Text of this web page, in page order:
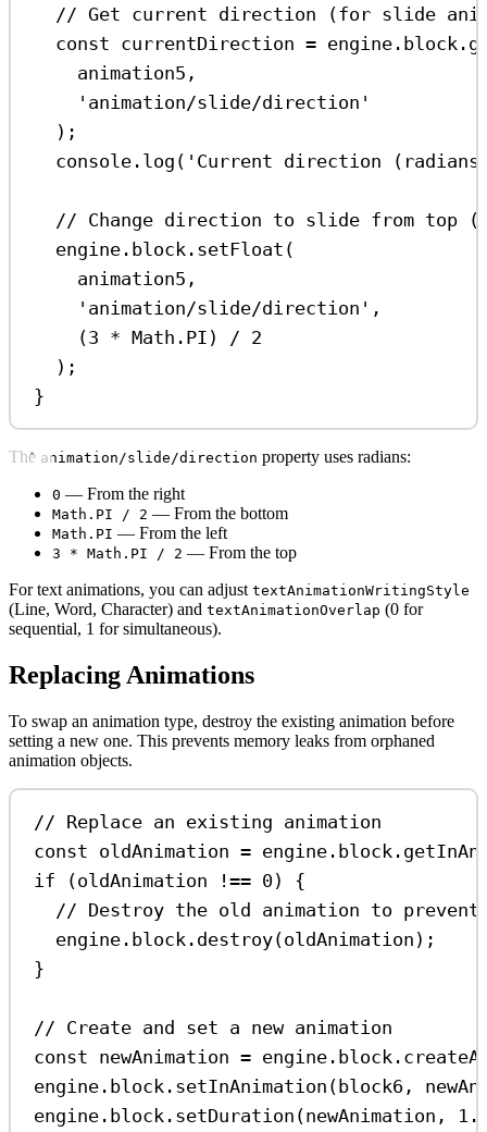
// Get current direction (for slide
const currentDirection = engine . block .
animation5 ,
'animation/slide/direction'
);
console . log ( 'Current direction
// Change direction to slide from top
engine . block . setFloat (
animation5 ,
'animation/slide/direction' ,
(3 * Math . PI ) / 2
);
}
The animation/slide/direction property uses radians:
0 — From the right
Math.PI / 2 — From the bottom
Math.PI — From the left
3 * Math.PI / 2 — From the top
For text animations, you can adjust textAnimationWritingStyle
(Line, Word, Character) and textAnimationOverlap (0 for
sequential, 1 for simultaneous).
Replacing Animations
To swap an animation type, destroy the existing animation before
setting a new one. This prevents memory leaks from orphaned
animation objects.
// Replace an existing animation
const oldAnimation = engine . block .
if (oldAnimation !== 0) {
// Destroy the old animation to prevent
engine . block . destroy(oldAnimation );
}
// Create and set a new animation
const newAnimation = engine . block .
engine . block . setInAnimation (block6 ,
engine . block . setDuration (newAnimation ,